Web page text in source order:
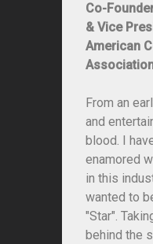
Co-
& Vice
American
From an
and
blood. I
enamored
in this
wanted to
"Star".
behind the